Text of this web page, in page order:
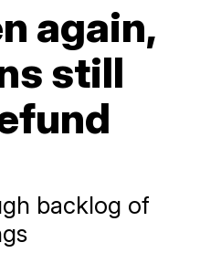
again,
still
backlog of